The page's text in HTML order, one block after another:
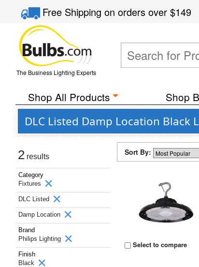
Free Shippingon orders over$149
The Business Lighting Experts
Shop All Products Shop
DLC Listed Damp Location
2 results
Category
Fixtures
DLC Listed
Damp Location
Brand
Philips Lighting
Finish
Black
Sort By:
Select to compare